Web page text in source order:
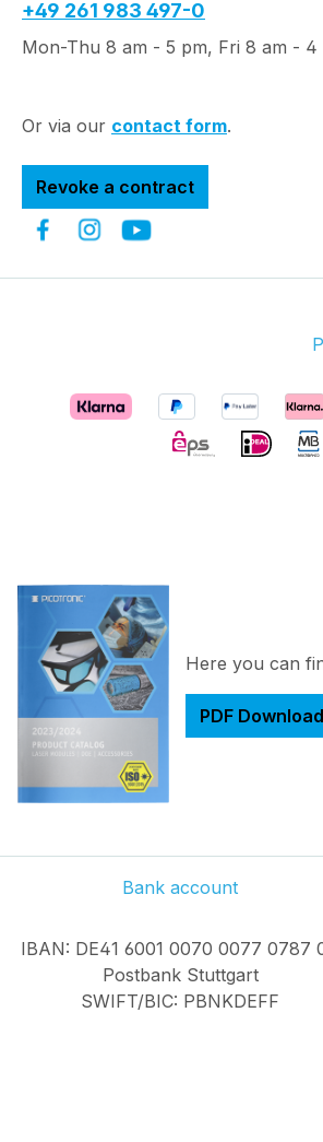
+49 261 983 497-0
Mon-Thu 8 am - 5 pm, Fri 8 am - 4
Or via our contact form.
Revoke a contract
Here you can
PDF Download
Bank account
IBAN: DE41 6001 0070 0077 0787
Postbank Stuttgart
SWIFT/BIC: PBNKDEFF